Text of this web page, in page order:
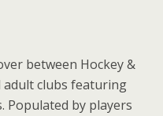
between Hockey &
adult clubs featuring
Populated by players